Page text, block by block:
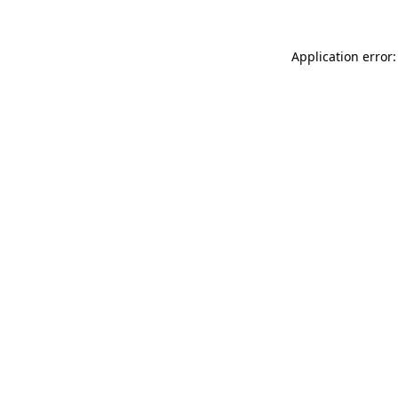
Application